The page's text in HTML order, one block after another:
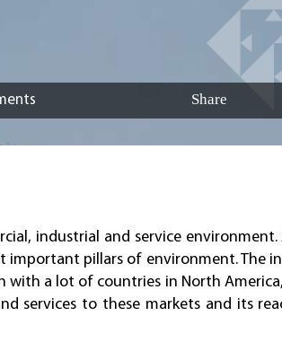
Share
industrial and service environment.
pillars of environment. The
a lot of countries in North America,
services to these markets and its